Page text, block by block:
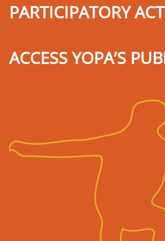
PARTICIPATORY
ACCESS YOPA’S